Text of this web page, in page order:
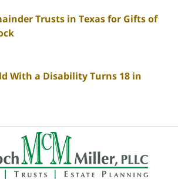
Trusts in Texas for Gifts of
With a Disability Turns 18 in
Contact
Information